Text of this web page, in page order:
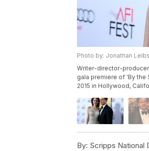
Photo by: Jonathan
Writer-director-
gala premiere of 'By the
2015 in Hollywood,
By: Scripps National